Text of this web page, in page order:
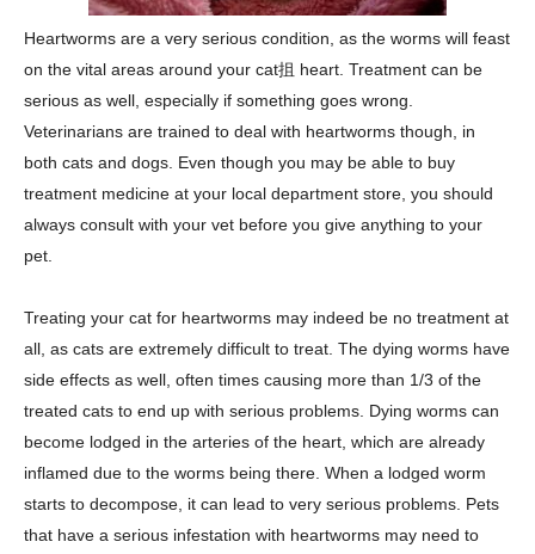
Heartworms are a very serious condition, as the worms will feast
on the vital areas around your cat抯 heart. Treatment can be
serious as well, especially if something goes wrong.
Veterinarians are trained to deal with heartworms though, in
both cats and dogs. Even though you may be able to buy
treatment medicine at your local department store, you should
always consult with your vet before you give anything to your
pet.
Treating your cat for heartworms may indeed be no treatment at
all, as cats are extremely difficult to treat. The dying worms have
side effects as well, often times causing more than 1/3 of the
treated cats to end up with serious problems. Dying worms can
become lodged in the arteries of the heart, which are already
inflamed due to the worms being there. When a lodged worm
starts to decompose, it can lead to very serious problems. Pets
that have a serious infestation with heartworms may need to